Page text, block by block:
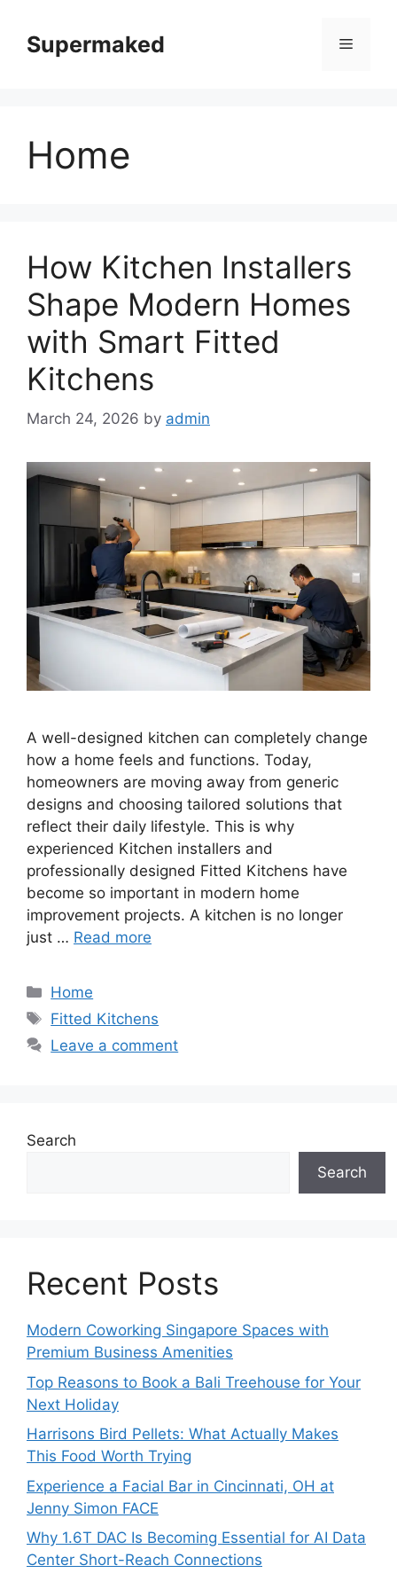
contentSupermaked Menu
Home
How Kitchen Installers
Shape Modern Homes
with Smart Fitted
Kitchens
March 24, 2026 by admin
A well-designed kitchen can completely change
how a home feels and functions. Today,
homeowners are moving away from generic
designs and choosing tailored solutions that
reflect their daily lifestyle. This is why
experienced Kitchen installers and
professionally designed Fitted Kitchens have
become so important in modern home
improvement projects. A kitchen is no longer
just … Read more
Categories
Home
Tags
Fitted Kitchens
Leave a comment
Search
Search
Recent Posts
Modern Coworking Singapore Spaces with
Premium Business Amenities
Top Reasons to Book a Bali Treehouse for Your
Next Holiday
Harrisons Bird Pellets: What Actually Makes
This Food Worth Trying
Experience a Facial Bar in Cincinnati, OH at
Jenny Simon FACE
Why 1.6T DAC Is Becoming Essential for AI Data
Center Short-Reach Connections